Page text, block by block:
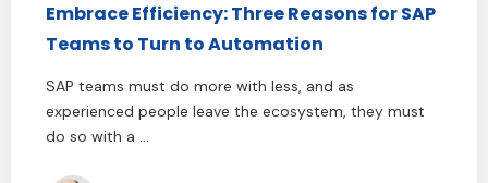
Embrace Efficiency: Three Reasons for SAP
Teams to Turn to Automation
SAP teams must do more with less, and as
experienced people leave the ecosystem, they must
do so with a ...